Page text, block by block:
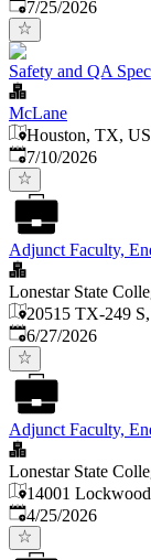
7/25/2026
Safety and QA
McLane
Houston, TX,
Published:
7/10/2026
Adjunct Faculty,
Lonestar State
20515 TX-249
Published:
6/27/2026
Adjunct Faculty,
Lonestar State
14001
Published:
4/25/2026